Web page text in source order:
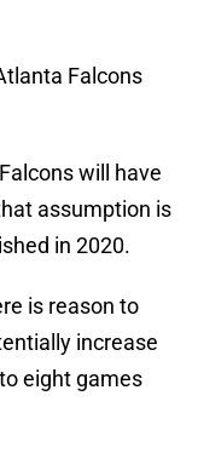
Falcons
will have
assumption is
in 2020.
is reason to
increase
eight games